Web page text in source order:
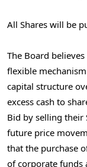
All Shares will be
The Board
flexible
capital structure
excess cash to
Bid by selling their
future price
that the purchase
of corporate funds